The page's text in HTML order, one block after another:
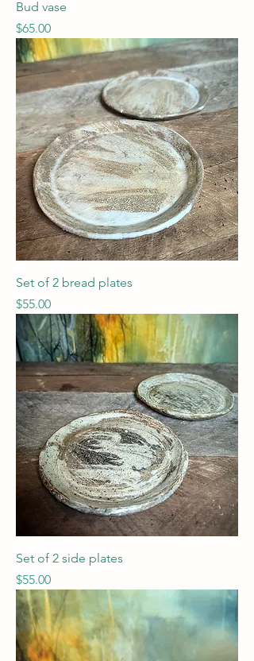
Bud vase
Price
$65.00
Set of 2 bread plates
Price
$55.00
Set of 2 side plates
Price
$55.00